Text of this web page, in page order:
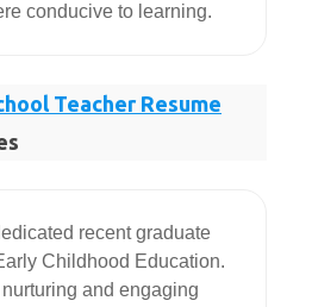
conducive to learning.
Teacher Resume
recent graduate
Childhood Education.
and engaging